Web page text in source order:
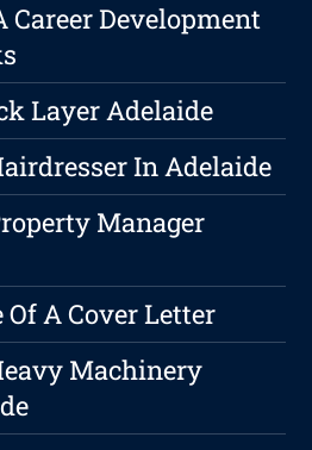
Career Development
Layer Adelaide
In Adelaide
Manager
A Cover Letter
Machinery